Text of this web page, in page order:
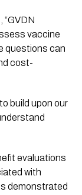
“GVDN
vaccine
questions can
cost-
build upon our
evaluations
with
demonstrated